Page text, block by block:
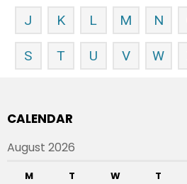
J K L M N
S T U V W
CALENDAR
August 2026
M T W T